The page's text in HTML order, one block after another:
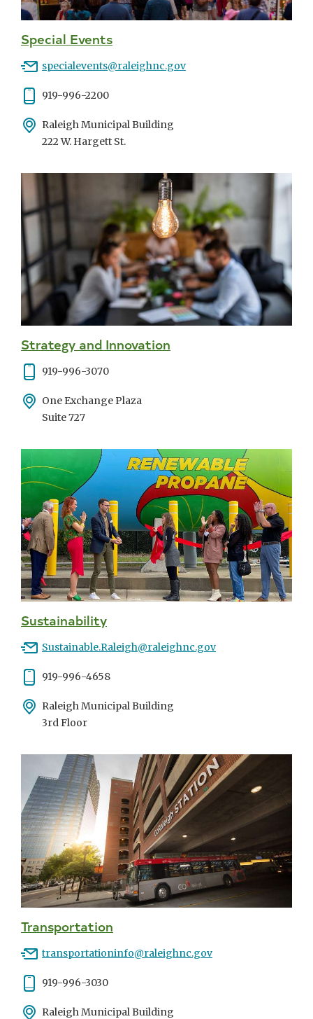
Special Events
Email
specialevents@raleighnc.gov
Phone
919-996-2200
Address
Raleigh Municipal Building
222 W. Hargett St.
Strategy and Innovation
Phone
919-996-3070
Address
One Exchange Plaza
Suite 727
Sustainability
Email
Sustainable.Raleigh@raleighnc.gov
Phone
919-996-4658
Address
Raleigh Municipal Building
3rd Floor
Transportation
Email
transportationinfo@raleighnc.gov
Phone
919-996-3030
Address
Raleigh Municipal Building